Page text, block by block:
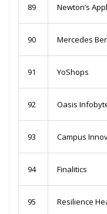
89 Newton’s
90 Mercedes
91 YoShops
92 Oasis
93 Campus
94 Finalitics
95 Resilience